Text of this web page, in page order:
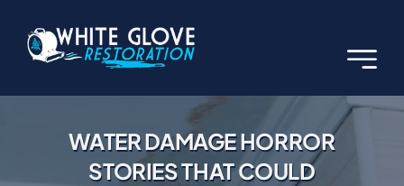
content
WATER DAMAGE HORROR
STORIES THAT COULD